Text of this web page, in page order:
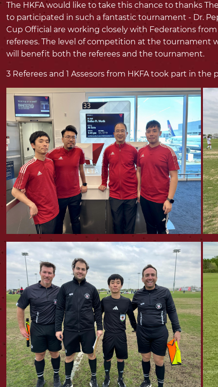
The HKFA would like to take this chance to thanks
to participated in such a fantastic tournament - Dr.
Cup Official are working closely with Federations
referees. The level of competition at the
will benefit both the referees and the tournament.
3 Referees and 1 Assesors from HKFA took part in the